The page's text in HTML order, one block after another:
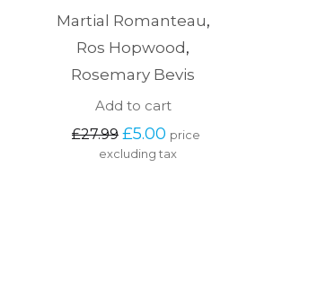
Martial Romanteau,
Ros Hopwood ,
Rosemary Bevis
Add to cart
£27.99 Original
price
was:
£5.00 Current
price
price
excluding tax